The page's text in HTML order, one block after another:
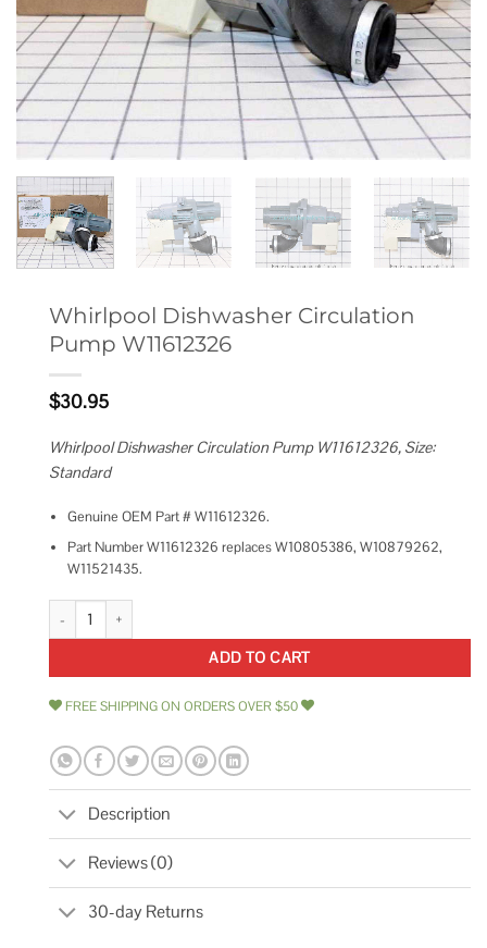
Whirlpool Dishwasher Circulation
Pump W11612326
$30.95
Whirlpool Dishwasher Circulation Pump W11612326, Size:
Standard
Genuine OEM Part # W11612326.
Part Number W11612326 replaces W10805386, W10879262,
W11521435.
Whirlpool Dishwasher Circulation Pump W11612326 quantity
ADD TO CART
FREE SHIPPING ON ORDERS OVER $50
Description
Reviews (0)
30-day Returns